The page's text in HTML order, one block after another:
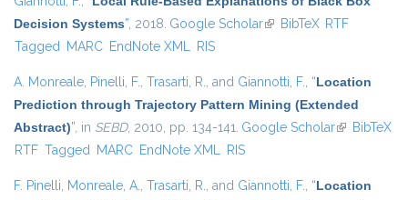
Decision Systems”, 2018. Google Scholar(link is external)
BibTeX RTF
Tagged MARC EndNote XML RIS
A. Monreale, Pinelli, F., Trasarti, R., and Giannotti, F., “Location
Prediction through Trajectory Pattern Mining (Extended
Abstract)”, in SEBD, 2010, pp. 134-141. Google Scholar(link isBibTeX
RTF Tagged MARC EndNote XML RIS
F. Pinelli, Monreale, A., Trasarti, R., and Giannotti, F., “Location